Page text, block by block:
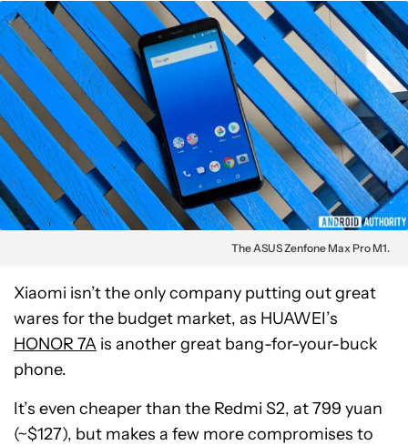
The ASUS Zenfone Max Pro M1.
Xiaomi isn’t the only company putting out great
wares for the budget market, as HUAWEI’s
HONOR 7A is another great bang-for-your-buck
phone.
It’s even cheaper than the Redmi S2, at 799 yuan
(~$127), but makes a few more compromises to